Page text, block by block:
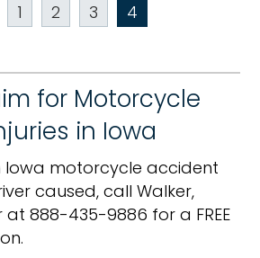
1 2 3 4
for Motorcycle
in Iowa
Iowa motorcycle accident
caused, call Walker,
at 888-435-9886 for a FREE